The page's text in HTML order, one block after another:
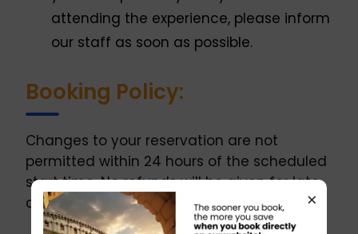
attending the experience, please inform
our staff as soon as possible.
Booking Policy:
Changes to your reservation are not
permitted within 24 hours of the scheduled
start time. No refunds will be given for late
changes.
×